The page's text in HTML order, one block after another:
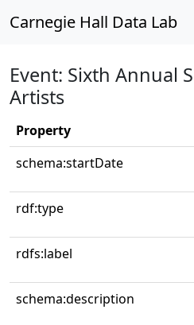
Carnegie Hall Data Lab
Event: Sixth Annual
Artists
Property
schema:startDate
rdf:type
rdfs:label
schema:description